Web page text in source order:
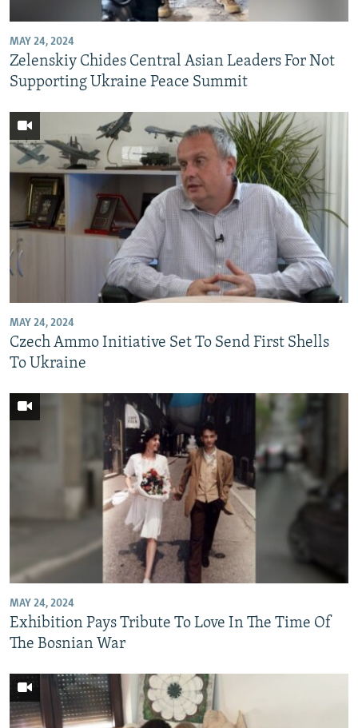
MAY 24, 2024
Zelenskiy Chides Central Asian Leaders For Not
Supporting Ukraine Peace Summit
MAY 24, 2024
Czech Ammo Initiative Set To Send First Shells
To Ukraine
MAY 24, 2024
Exhibition Pays Tribute To Love In The Time Of
The Bosnian War